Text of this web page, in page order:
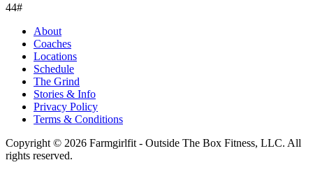
44#
About
Coaches
Locations
Schedule
The Grind
Stories & Info
Privacy Policy
Terms & Conditions
Copyright © 2026 Farmgirlfit - Outside The Box Fitness, LLC. All
rights reserved.